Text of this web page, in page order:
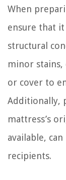
When
ensure that
structural
minor
or cover to
Additionally,
mattress’s
available,
recipients.